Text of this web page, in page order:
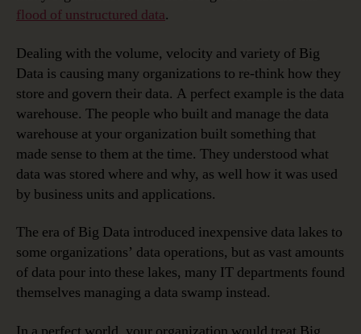
flood of unstructured data.
Dealing with the volume, velocity and variety of Big
Data is causing many organizations to re-think how they
store and govern their data. A perfect example is the data
warehouse. The people who built and manage the data
warehouse at your organization built something that
made sense to them at the time. They understood what
data was stored where and why, as well how it was used
by business units and applications.
The era of Big Data introduced inexpensive data lakes to
some organizations’ data operations, but as vast amounts
of data pour into these lakes, many IT departments found
themselves managing a data swamp instead.